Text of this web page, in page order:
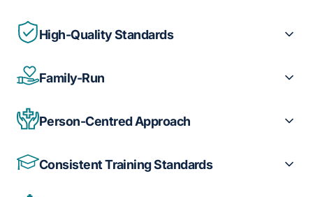
High-Quality Standards
Family-Run
Person-Centred Approach
Consistent Training Standards